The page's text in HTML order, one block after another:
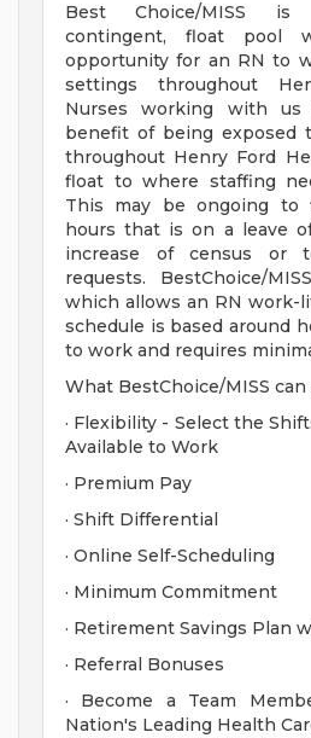
Best Choice/MISS is
contingent, float pool
opportunity for an RN to
settings throughout
Nurses working with us
benefit of being exposed
throughout Henry Ford
float to where staffing
This may be ongoing to
hours that is on a leave
increase of census or
requests. BestChoice/
which allows an RN work-
schedule is based around
to work and requires
What BestChoice/MISS can
· Flexibility - Select the
Available to Work
· Premium Pay
· Shift Differential
· Online Self-Scheduling
· Minimum Commitment
· Retirement Savings Plan
· Referral Bonuses
· Become a Team
Nation's Leading Health